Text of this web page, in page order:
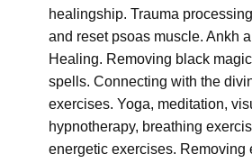
healingship. Trauma
and reset psoas muscle. Ankh
Healing. Removing black
spells. Connecting with the
exercises. Yoga, meditation,
hypnotherapy, breathing
energetic exercises. Removing